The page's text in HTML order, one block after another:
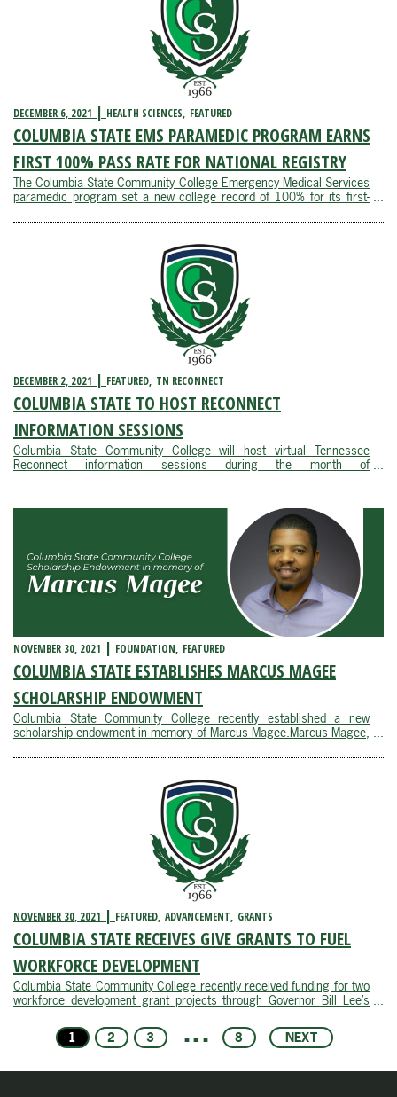
DECEMBER 6, 2021 HEALTH SCIENCES FEATURED
COLUMBIA STATE EMS PARAMEDIC PROGRAM EARNS
FIRST 100% PASS RATE FOR NATIONAL REGISTRY
The Columbia State Community College Emergency Medical Services
paramedic program set a new college record of 100% for its first-
students’ national registry pass rate far exceeded the national
DECEMBER 2, 2021 FEATURED TN RECONNECT
COLUMBIA STATE TO HOST RECONNECT
INFORMATION SESSIONS
Columbia State Community College will host virtual Tennessee
Reconnect information sessions during the month of
provides free tuition for adults to attend a community college. The
initiative is designed to help adults ...
NOVEMBER 30, 2021 FOUNDATION FEATURED
COLUMBIA STATE ESTABLISHES MARCUS MAGEE
SCHOLARSHIP ENDOWMENT
Columbia State Community College recently established a new
scholarship endowment in memory of Marcus Magee.Marcus Magee,
enterprise analytics at Tractor Supply Company, was integral in
NOVEMBER 30, 2021 FEATURED ADVANCEMENT GRANTS
COLUMBIA STATE RECEIVES GIVE GRANTS TO FUEL
WORKFORCE DEVELOPMENT
Columbia State Community College recently received funding for two
workforce development grant projects through Governor Bill Lee’s
initiative.The GIVE program, created in 2019, enhances career and
technical ...1 2 3 4 8 NEXT